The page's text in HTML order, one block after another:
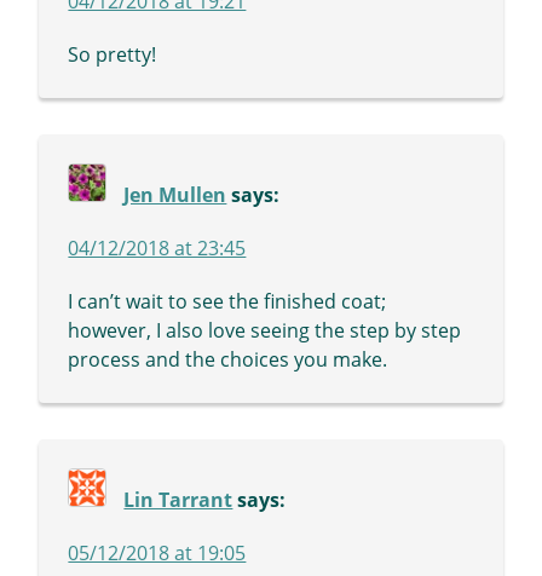
So pretty!
Jen Mullen says:
04/12/2018 at 23:45
I can’t wait to see the finished coat;
however, I also love seeing the step by step
process and the choices you make.
Lin Tarrant says:
05/12/2018 at 19:05